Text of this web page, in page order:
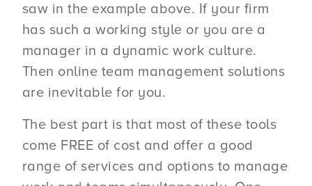
saw in the example above. If your firm
has such a working style or you are a
manager in a dynamic work culture.
Then online team management solutions
are inevitable for you.
The best part is that most of these tools
come FREE of cost and offer a good
range of services and options to manage